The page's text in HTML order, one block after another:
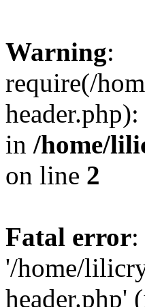
Warning:
require(/
in /home/
on line 2
Fatal error
'/home/
header.php'